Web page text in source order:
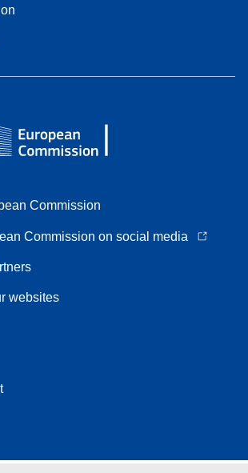
Commission
Commission on social media
websites